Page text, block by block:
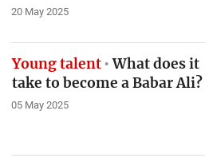
20 May 2025
Young talent What does it
take to become a Babar Ali?
05 May 2025